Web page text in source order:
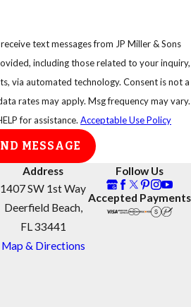
text messages from JP Miller & Sons
including those related to your inquiry,
technology. Consent is not a
rates may apply. Msg frequency may vary.
for assistance. Acceptable Use Policy
MESSAGE
Address
1407 SW 1st Way
Deerfield Beach,
FL 33441
Map & Directions
Follow Us
Accepted Payments